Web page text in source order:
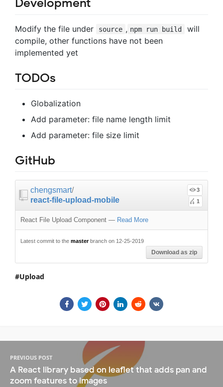
Development
Modify the file under source , npm run build
will
compile, other functions have not been
implemented yet
TODOs
Globalization
Add parameter: file name length limit
Add parameter: file size limit
GitHub
chengsmart/
react-file-upload-mobile
3
1
React File Upload Component — Read More
Latest commit to the masterbranch on 12-25-2019
Download as zip
Upload
PREVIOUS POST
A React library based on leaflet that adds pan and
zoom features to images